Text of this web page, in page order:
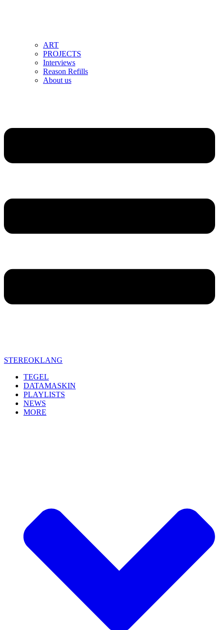
ART
PROJECTS
Interviews
Reason Refills
About us
STEREOKLANG
TEGEL
DATAMASKIN
PLAYLISTS
NEWS
MORE